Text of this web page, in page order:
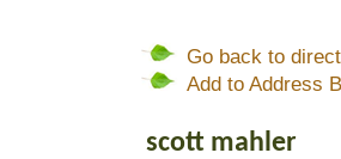
Go back to
Add to Address
scott mahler